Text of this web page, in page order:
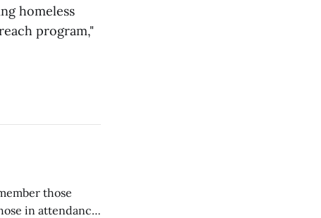
homeless
program,"
those
in attendance